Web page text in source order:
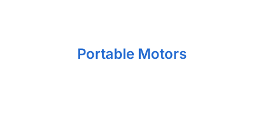
Portable Motors